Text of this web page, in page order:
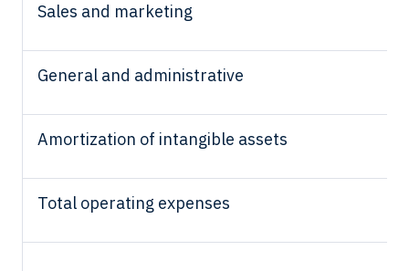
Sales and marketing
General and administrative
Amortization of intangible assets
Total operating expenses